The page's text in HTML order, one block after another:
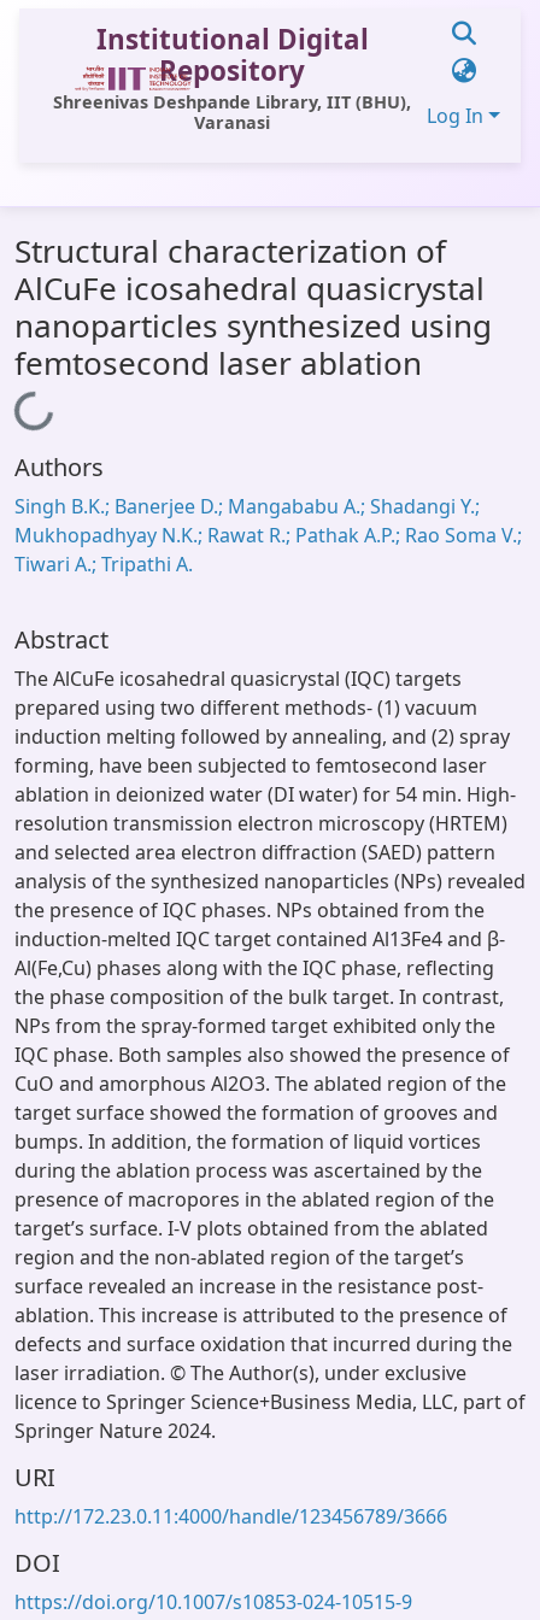
Institutional Digital
Repository
Shreenivas Deshpande Library, IIT (BHU),
Varanasi
Log In
All of DSpace
Statistics
Library Website
Structural characterization of
AlCuFe icosahedral quasicrystal
nanoparticles synthesized using
femtosecond laser ablation
Loading...
Authors
Singh B.K.; Banerjee D.; Mangababu A.; Shadangi Y.;
Mukhopadhyay N.K.; Rawat R.; Pathak A.P.; Rao Soma V.;
Tiwari A.; Tripathi A.
Abstract
The AlCuFe icosahedral quasicrystal (IQC) targets
prepared using two different methods- (1) vacuum
induction melting followed by annealing, and (2) spray
forming, have been subjected to femtosecond laser
ablation in deionized water (DI water) for 54 min. High-
resolution transmission electron microscopy (HRTEM)
and selected area electron diffraction (SAED) pattern
analysis of the synthesized nanoparticles (NPs) revealed
the presence of IQC phases. NPs obtained from the
induction-melted IQC target contained Al13Fe4 and β-
Al(Fe,Cu) phases along with the IQC phase, reflecting
the phase composition of the bulk target. In contrast,
NPs from the spray-formed target exhibited only the
IQC phase. Both samples also showed the presence of
CuO and amorphous Al2O3. The ablated region of the
target surface showed the formation of grooves and
bumps. In addition, the formation of liquid vortices
during the ablation process was ascertained by the
presence of macropores in the ablated region of the
target’s surface. I-V plots obtained from the ablated
region and the non-ablated region of the target’s
surface revealed an increase in the resistance post-
ablation. This increase is attributed to the presence of
defects and surface oxidation that incurred during the
laser irradiation. © The Author(s), under exclusive
licence to Springer Science+Business Media, LLC, part of
Springer Nature 2024.
URI
http://172.23.0.11:4000/handle/123456789/3666
DOI
https://doi.org/10.1007/s10853-024-10515-9